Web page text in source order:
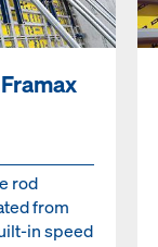
rod
from
in speed